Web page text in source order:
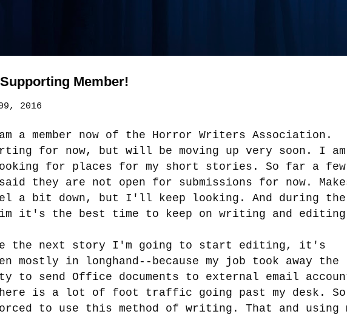
Member!
2016
a member now of the Horror Writers Association.
for now, but will be moving up very soon. I am
for places for my short stories. So far a few
they are not open for submissions for now.
a bit down, but I'll keep looking. And during the
it's the best time to keep on writing and
the next story I'm going to start editing, it's
mostly in longhand--because my job took away the
to send Office documents to external email
is a lot of foot traffic going past my desk.
to use this method of writing. That and using